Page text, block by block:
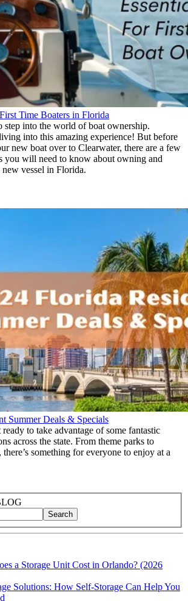
Time Boaters in Florida
step into the world of boat ownership.
into this amazing experience! But before
new boat over to Clearwater, there are a few
you will need to know about owning and
vessel in Florida.
Summer Deals & Specials
to take advantage of some fantastic
across the state. From theme parks to
something for everyone to enjoy at a
title, content, or keywords
Search
a Storage Unit Cost in Orlando? (2026
Solutions: How Self-Storage Can Help You